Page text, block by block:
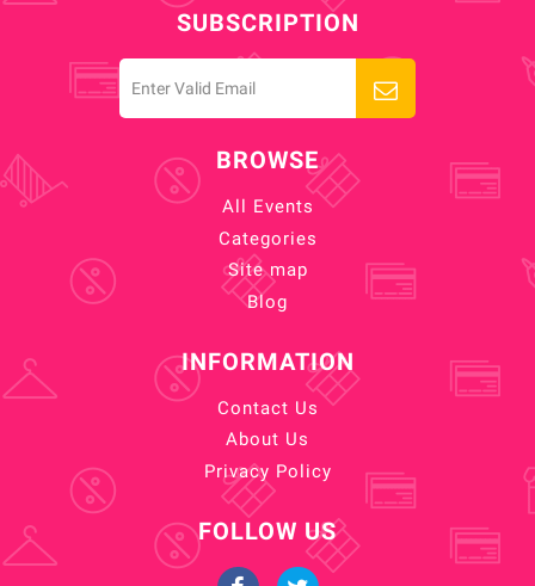
SUBSCRIPTION
BROWSE
All Events
Categories
Site map
Blog
INFORMATION
Contact Us
About Us
Privacy Policy
FOLLOW US